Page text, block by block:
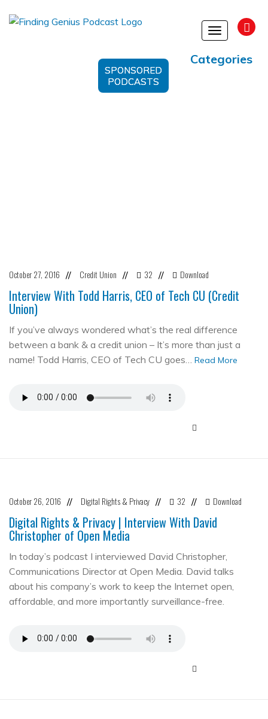
Toggle
Categories
SPONSORED
PODCASTS
October 27, 2016 // Credit Union // 32 // Download
Interview With Todd Harris, CEO of Tech CU (Credit
Union)
If you’ve always wondered what’s the real difference
between a bank & a credit union – It’s more than just a
name! Todd Harris, CEO of Tech CU goes… Read More
October 26, 2016 // Digital Rights & Privacy // 32 // Download
Digital Rights & Privacy | Interview With David
Christopher of Open Media
In today’s podcast I interviewed David Christopher,
Communications Director at Open Media. David talks
about his company’s work to keep the Internet open,
affordable, and more importantly surveillance-free.